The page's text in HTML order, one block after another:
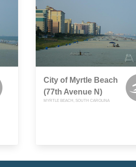
City of Myrtle Beach
(77th Avenue N)
MYRTLE BEACH, SOUTH CAROLINA